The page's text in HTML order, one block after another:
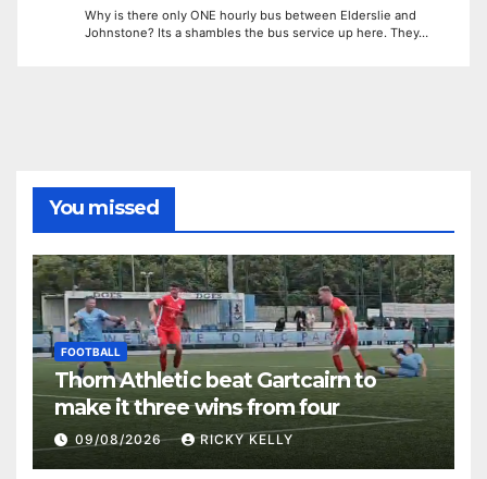
Why is there only ONE hourly bus between Elderslie and
Johnstone? Its a shambles the bus service up here. They…
You missed
FOOTBALL
Thorn Athletic beat Gartcairn to
make it three wins from four
09/08/2026 RICKY KELLY